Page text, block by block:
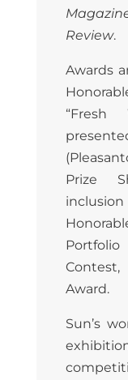
Review.
Awards
“Fresh
Prize
Award.
Sun’s